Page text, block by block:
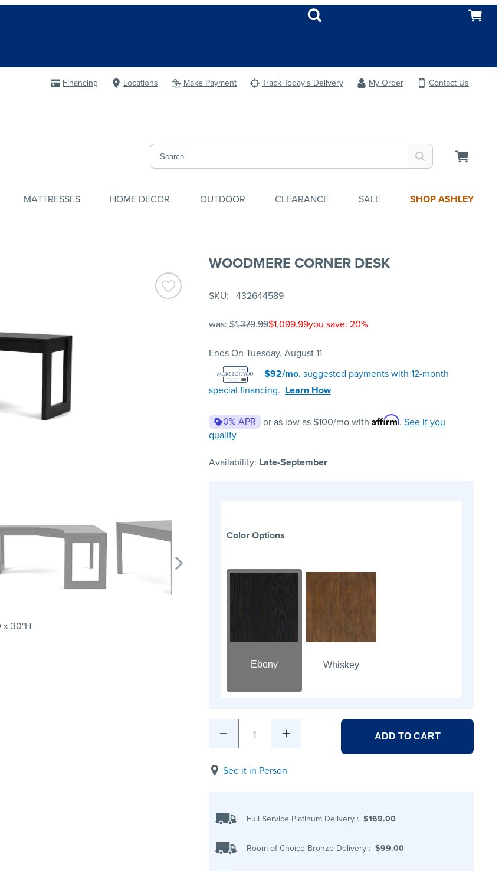
Financing Locations Make Payment Track Today's Delivery My Order
Contact Us
MATTRESSES HOME DECOR OUTDOOR CLEARANCE SALE SHOP ASHLEY
x 30"H
WOODMERE CORNER DESK
SKU 432644589
was: $1,379.99$1,099.99you save: 20%
Ends On Tuesday, August 11
$92/mo.suggested payments with 12-month
special financing. Learn How
0% APR or as low as $100/mo with Affirm. See if you
qualify
Availability: Late-September
Color Options
Ebony Whiskey
1 ADD TO CART
See it in Person
Full Service Platinum Delivery : $169.00
Room of Choice Bronze Delivery : $99.00